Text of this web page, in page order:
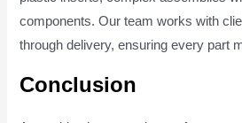
components. Our team works with
through delivery, ensuring every part
Conclusion